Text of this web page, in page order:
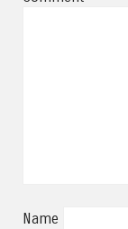
Name